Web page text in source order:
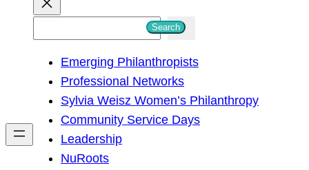
h
Search
Emerging Philanthropists
Professional Networks
Sylvia Weisz Women’s Philanthropy
Community Service Days
Leadership
NuRoots